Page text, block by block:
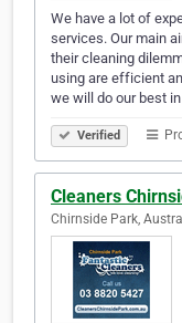
We have a lot of
services. Our main
their cleaning
using are efficient
we will do our best
Verified
Cleaners
Chirnside Park,